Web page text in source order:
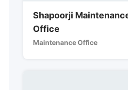
Shapoorji
Office
Maintenance Office